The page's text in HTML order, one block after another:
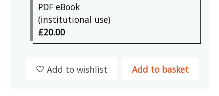
PDF eBook
(institutional use)
£20.00
Add to basket
Add to wishlist